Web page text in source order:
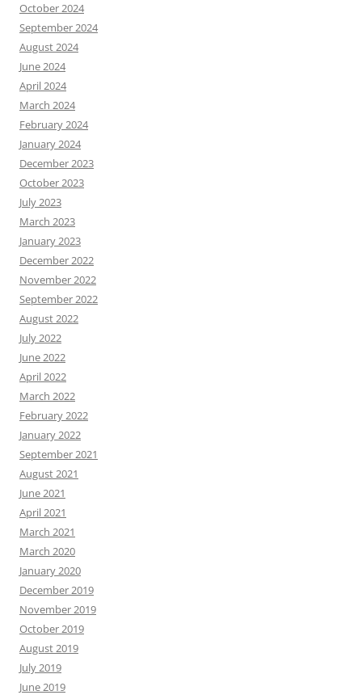
October 2024
September 2024
August 2024
June 2024
April 2024
March 2024
February 2024
January 2024
December 2023
October 2023
July 2023
March 2023
January 2023
December 2022
November 2022
September 2022
August 2022
July 2022
June 2022
April 2022
March 2022
February 2022
January 2022
September 2021
August 2021
June 2021
April 2021
March 2021
March 2020
January 2020
December 2019
November 2019
October 2019
August 2019
July 2019
June 2019